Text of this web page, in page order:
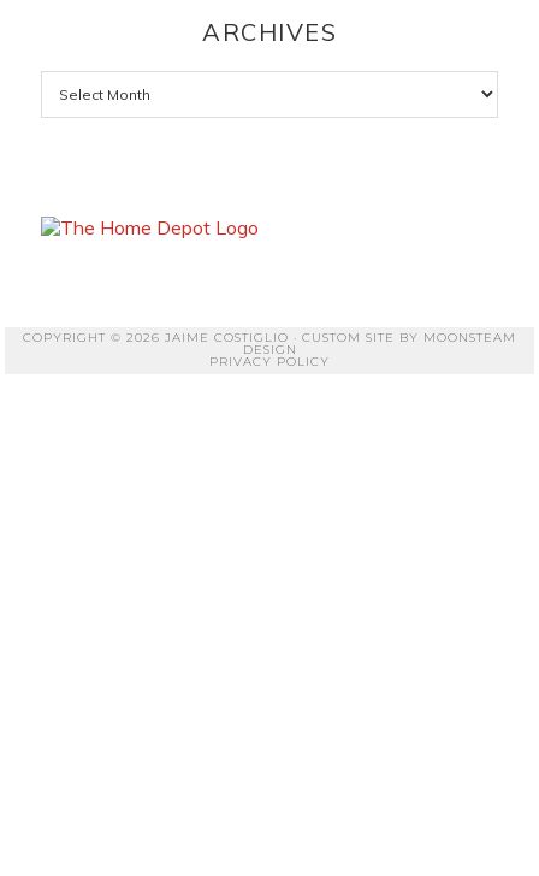
ARCHIVES
Archives
COPYRIGHT © 2026 JAIME COSTIGLIO · CUSTOM SITE BY MOONSTEAM
DESIGN
PRIVACY POLICY